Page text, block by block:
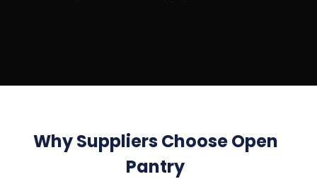
Why Suppliers Choose Open
Pantry